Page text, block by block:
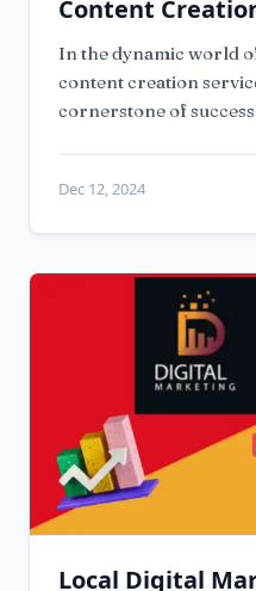
Content
In the dynamic world
content creation
cornerstone of
Dec 12, 2024
Local Digital